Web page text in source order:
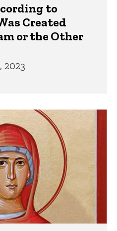
to
Created
or the Other